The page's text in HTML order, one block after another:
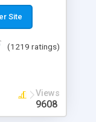
Site
(1219 ratings)
Views
9608